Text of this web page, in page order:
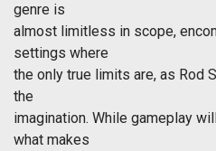
genre is
almost limitless in scope,
settings where
the only true limits are, as Rod
the
imagination. While gameplay
what makes